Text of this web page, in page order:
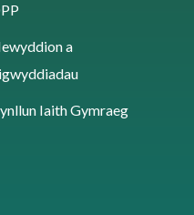
a
Iaith Gymraeg